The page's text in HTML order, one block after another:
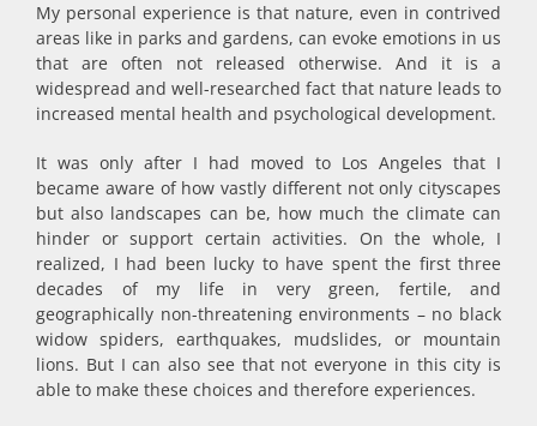
My personal experience is that nature, even in contrived
areas like in parks and gardens, can evoke emotions in us
that are often not released otherwise. And it is a
widespread and well-researched fact that nature leads to
increased mental health and psychological development.
It was only after I had moved to Los Angeles that I
became aware of how vastly different not only cityscapes
but also landscapes can be, how much the climate can
hinder or support certain activities. On the whole, I
realized, I had been lucky to have spent the first three
decades of my life in very green, fertile, and
geographically non-threatening environments – no black
widow spiders, earthquakes, mudslides, or mountain
lions. But I can also see that not everyone in this city is
able to make these choices and therefore experiences.